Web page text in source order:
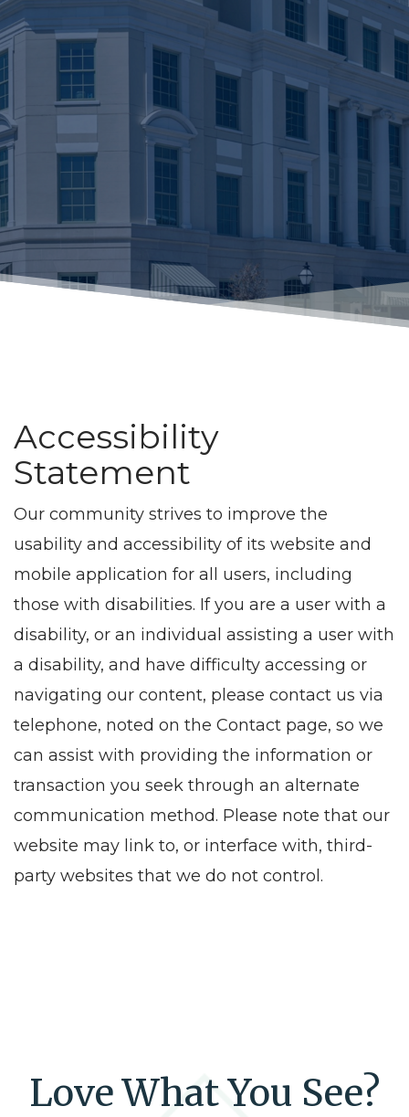
Accessibility
Statement
Our community strives to improve the
usability and accessibility of its website and
mobile application for all users, including
those with disabilities. If you are a user with a
disability, or an individual assisting a user with
a disability, and have difficulty accessing or
navigating our content, please contact us via
telephone, noted on the Contact page, so we
can assist with providing the information or
transaction you seek through an alternate
communication method. Please note that our
website may link to, or interface with, third-
party websites that we do not control.
Love What You See?